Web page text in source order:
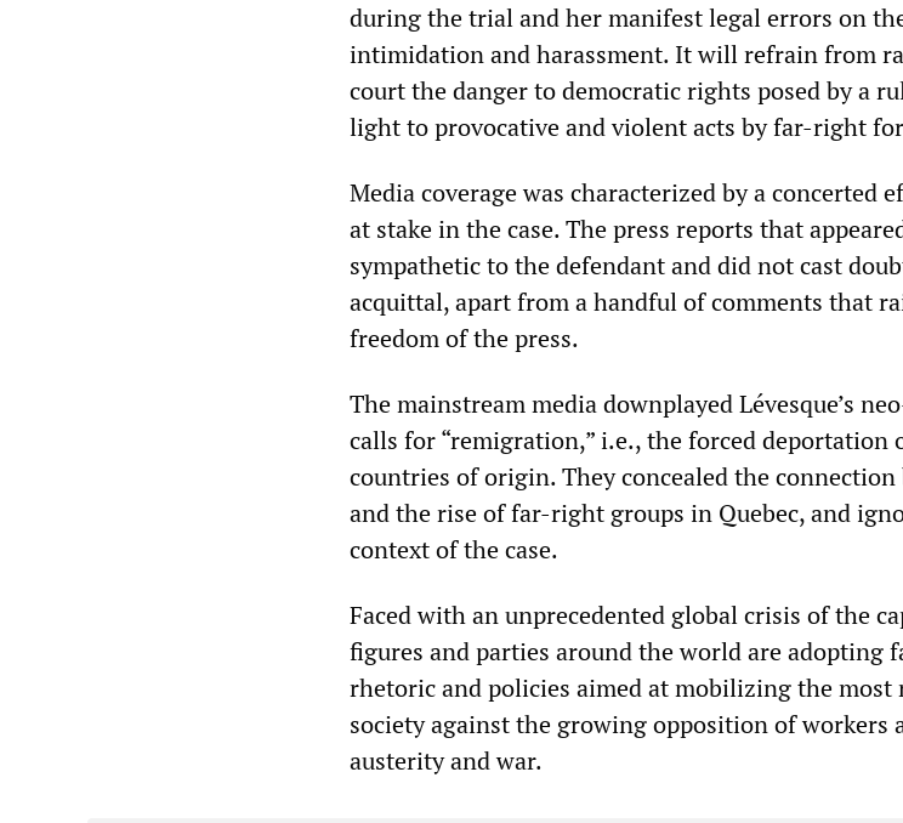
during the trial and her manifest legal errors on
intimidation and harassment. It will refrain from
court the danger to democratic rights posed by a
light to provocative and violent acts by far-right
Media coverage was characterized by a concerted
at stake in the case. The press reports that
sympathetic to the defendant and did not cast
acquittal, apart from a handful of comments that
freedom of the press.
The mainstream media downplayed Lévesque’s
calls for “remigration,” i.e., the forced
countries of origin. They concealed the
and the rise of far-right groups in Quebec, and
context of the case.
Faced with an unprecedented global crisis of the
figures and parties around the world are adopting
rhetoric and policies aimed at mobilizing the most
society against the growing opposition of workers
austerity and war.